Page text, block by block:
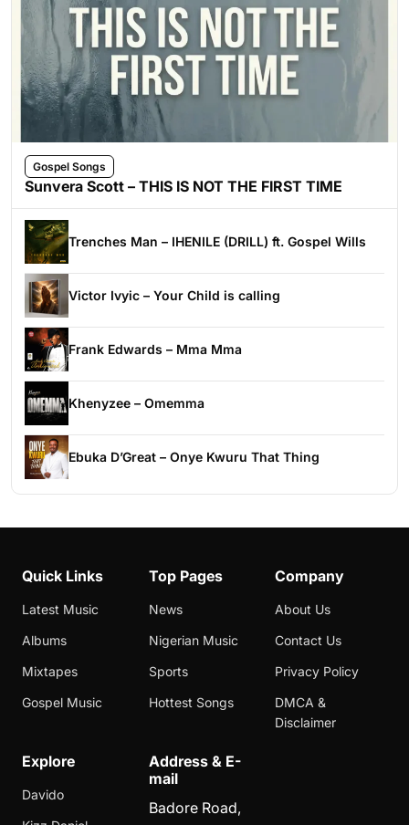
Gospel Songs
Sunvera Scott – THIS IS NOT THE FIRST TIME
Trenches Man – IHENILE (DRILL) ft. Gospel Wills
Victor Ivyic – Your Child is calling
Frank Edwards – Mma Mma
Khenyzee – Omemma
Ebuka D’Great – Onye Kwuru That Thing
Quick Links
Latest Music
Albums
Mixtapes
Gospel Music
Top Pages
News
Nigerian Music
Sports
Hottest Songs
Company
About Us
Contact Us
Privacy Policy
DMCA &
Disclaimer
Explore
Davido
Address & E-
mail
Badore Road,